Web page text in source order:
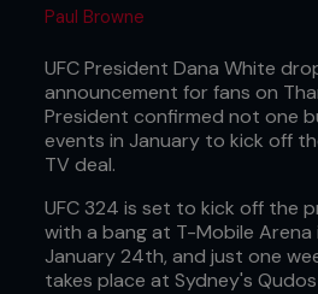
Paul Browne
UFC President Dana White
announcement for fans on
President confirmed not one
events in January to kick off
TV deal.
UFC 324 is set to kick off the
with a bang at T-Mobile Arena
January 24th, and just one
takes place at Sydney's